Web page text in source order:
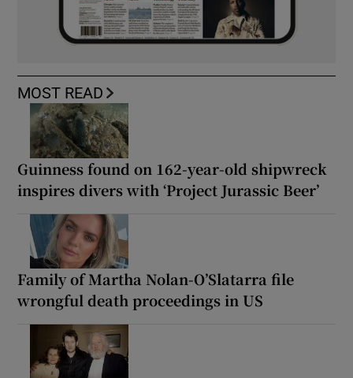
MOST READ
Guinness found on 162-year-old shipwreck
inspires divers with ‘Project Jurassic Beer’
Family of Martha Nolan-O’Slatarra file
wrongful death proceedings in US